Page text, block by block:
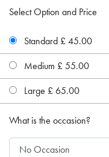
Select Option and Price
Standard £ 45.00
Medium £ 55.00
Large £ 65.00
What is the occasion?